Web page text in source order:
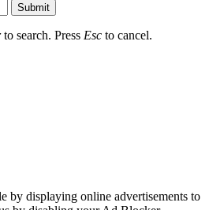
Submit
to search. Press Esc to cancel.
by displaying online advertisements to